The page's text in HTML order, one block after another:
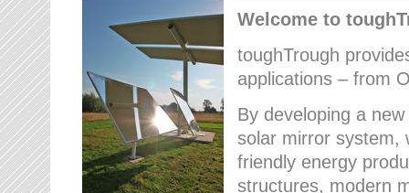
Welcome to
toughTrough
applications – from
By developing a
solar mirror system,
friendly energy
structures, modern